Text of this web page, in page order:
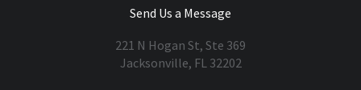
Send Us a Message
221 N Hogan St, Ste 369
Jacksonville, FL 32202